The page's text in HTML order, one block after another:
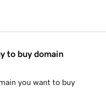
to buy domain
you want to buy